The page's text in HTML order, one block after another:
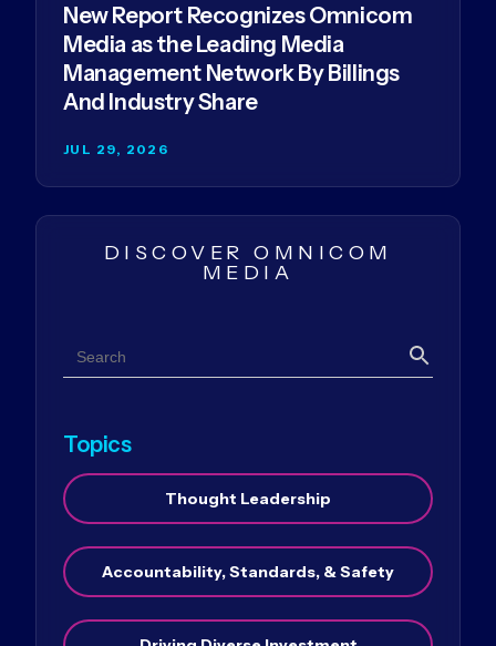
New Report Recognizes Omnicom
Media as the Leading Media
Management Network By Billings
And Industry Share
JUL 29, 2026
DISCOVER OMNICOM
MEDIA
Search
Search
Topics
Thought Leadership
Accountability, Standards, & Safety